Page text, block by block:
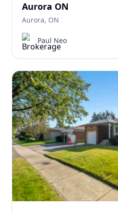
Aurora ON
Aurora, ON
Paul Neo